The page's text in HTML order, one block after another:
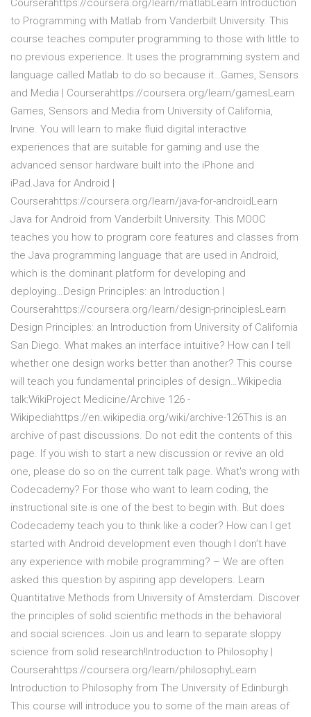
Courserahttps://coursera.org/learn/matlabLearn Introduction
to Programming with Matlab from Vanderbilt University. This
course teaches computer programming to those with little to
no previous experience. It uses the programming system and
language called Matlab to do so because it…Games, Sensors
and Media | Courserahttps://coursera.org/learn/gamesLearn
Games, Sensors and Media from University of California,
Irvine. You will learn to make fluid digital interactive
experiences that are suitable for gaming and use the
advanced sensor hardware built into the iPhone and
iPad.Java for Android |
Courserahttps://coursera.org/learn/java-for-androidLearn
Java for Android from Vanderbilt University. This MOOC
teaches you how to program core features and classes from
the Java programming language that are used in Android,
which is the dominant platform for developing and
deploying…Design Principles: an Introduction |
Courserahttps://coursera.org/learn/design-principlesLearn
Design Principles: an Introduction from University of California
San Diego. What makes an interface intuitive? How can I tell
whether one design works better than another? This course
will teach you fundamental principles of design…Wikipedia
talk:WikiProject Medicine/Archive 126 -
Wikipediahttps://en.wikipedia.org/wiki/archive-126This is an
archive of past discussions. Do not edit the contents of this
page. If you wish to start a new discussion or revive an old
one, please do so on the current talk page. What's wrong with
Codecademy? For those who want to learn coding, the
instructional site is one of the best to begin with. But does
Codecademy teach you to think like a coder? How can I get
started with Android development even though I don’t have
any experience with mobile programming? – We are often
asked this question by aspiring app developers. Learn
Quantitative Methods from University of Amsterdam. Discover
the principles of solid scientific methods in the behavioral
and social sciences. Join us and learn to separate sloppy
science from solid research!Introduction to Philosophy |
Courserahttps://coursera.org/learn/philosophyLearn
Introduction to Philosophy from The University of Edinburgh.
This course will introduce you to some of the main areas of